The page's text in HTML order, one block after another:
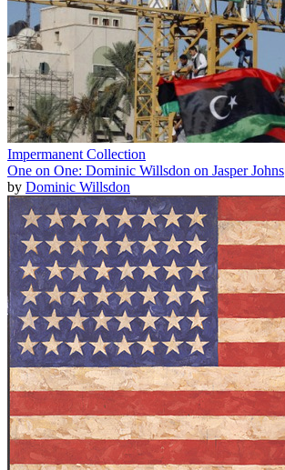
Impermanent Collection
One on One: Dominic Willsdon on Jasper Johns
by Dominic Willsdon